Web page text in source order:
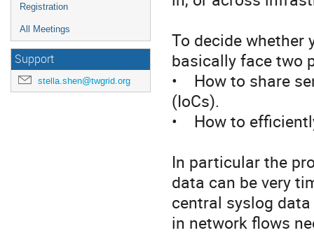
Registration
All Meetings
Support
stella.shen@twgrid.org
To decide whether
basically face two
•    How to share
(IoCs).
•    How to
In particular the
data can be very
central syslog
in network flows